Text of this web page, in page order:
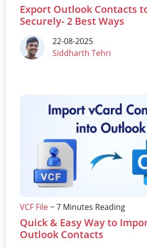
Export Outlook Contacts
Securely- 2 Best Ways
22-08-2025
Siddharth Tehri
VCF File~ 7 Minutes Reading
Quick & Easy Way to
Outlook Contacts